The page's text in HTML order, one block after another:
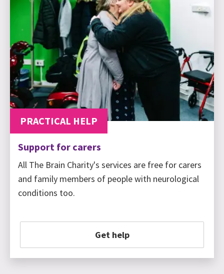
PRACTICAL HELP
Support for carers
All The Brain Charity's services are free for carers
and family members of people with neurological
conditions too.
Get help